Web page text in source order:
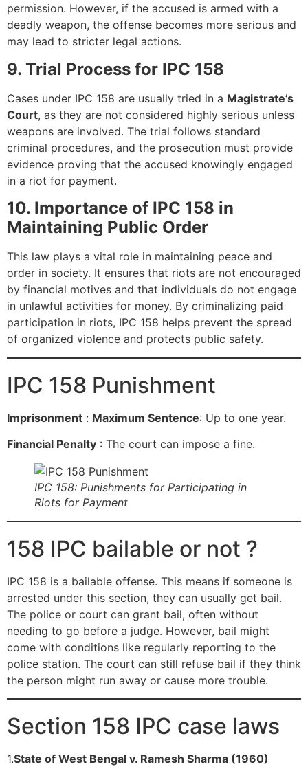
permission. However, if the accused is armed with a
deadly weapon, the offense becomes more serious and
may lead to stricter legal actions.
9. Trial Process for IPC 158
Cases under IPC 158 are usually tried in a Magistrate’s
Court, as they are not considered highly serious unless
weapons are involved. The trial follows standard
criminal procedures, and the prosecution must provide
evidence proving that the accused knowingly engaged
in a riot for payment.
10. Importance of IPC 158 in
Maintaining Public Order
This law plays a vital role in maintaining peace and
order in society. It ensures that riots are not encouraged
by financial motives and that individuals do not engage
in unlawful activities for money. By criminalizing paid
participation in riots, IPC 158 helps prevent the spread
of organized violence and protects public safety.
IPC 158 Punishment
Imprisonment : Maximum Sentence: Up to one year.
Financial Penalty : The court can impose a fine.
IPC 158: Punishments for Participating in
Riots for Payment
158 IPC bailable or not ?
IPC 158 is a bailable offense. This means if someone is
arrested under this section, they can usually get bail.
The police or court can grant bail, often without
needing to go before a judge. However, bail might
come with conditions like regularly reporting to the
police station. The court can still refuse bail if they think
the person might run away or cause more trouble.
Section 158 IPC case laws
1.State of West Bengal v. Ramesh Sharma (1960)